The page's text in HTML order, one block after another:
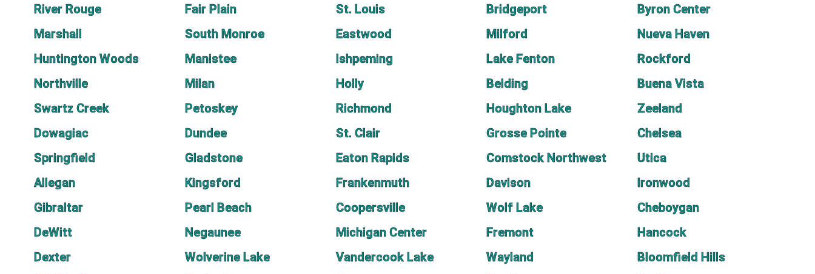
River Rouge
Fair Plain St. Louis Bridgeport
Byron Center
Marshall
South Monroe Eastwood Milford
Nueva Haven
Huntington Woods
Manistee Ishpeming Lake Fenton
Rockford
Northville
Milan Holly Belding
Buena Vista
Swartz Creek
Petoskey Richmond Houghton Lake
Zeeland
Dowagiac
Dundee St. Clair Grosse Pointe
Chelsea
Springfield
Gladstone Eaton Rapids Comstock Northwest
Utica
Allegan
Kingsford Frankenmuth Davison
Ironwood
Gibraltar
Pearl Beach Coopersville Wolf Lake
Cheboygan
DeWitt
Negaunee Michigan Center Fremont
Hancock
Dexter
Wolverine Lake Vandercook Lake Wayland
Bloomfield Hills